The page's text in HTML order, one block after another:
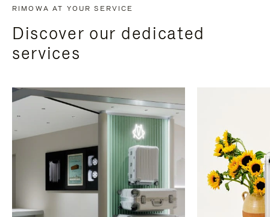
RIMOWA AT YOUR SERVICE
Discover our dedicated
services